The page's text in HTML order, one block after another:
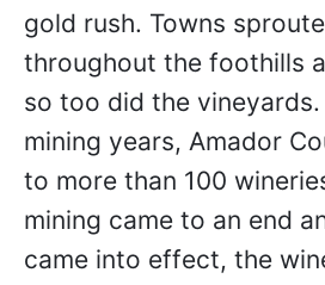
gold rush. Towns
throughout the foothills
so too did the
mining years, Amador
to more than 100
mining came to an end
came into effect, the